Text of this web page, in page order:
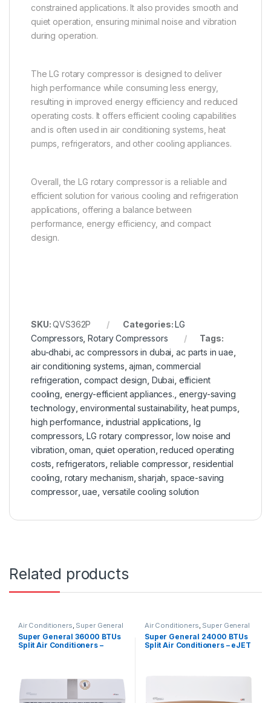
constrained applications. It also provides smooth and
quiet operation, ensuring minimal noise and vibration
during operation.
The LG rotary compressor is designed to deliver
high performance while consuming less energy,
resulting in improved energy efficiency and reduced
operating costs. It offers efficient cooling capabilities
and is often used in air conditioning systems, heat
pumps, refrigerators, and other cooling appliances.
Overall, the LG rotary compressor is a reliable and
efficient solution for various cooling and refrigeration
applications, offering a balance between
performance, energy efficiency, and compact
design.
SKU:QVS362P Categories:LG
Compressors ,Rotary Compressors
Tags:
abu-dhabi ,ac compressors in dubai ac parts in uae
air conditioning systems ,ajman ,commercial
refrigeration compact design Dubai efficient
cooling energy-efficient appliances. energy-saving
technology,environmental sustainability,heat pumps
high performance industrial applications ,lg
compressors ,LG rotary compressor,low noise and
vibration ,oman quiet operation ,reduced operating
costs ,refrigerators reliable compressor ,residential
cooling rotary mechanism ,sharjah ,space-saving
compressor,uae versatile cooling solution
Related products
Air Conditioners, Super General
Super General 36000 BTUs
Split Air Conditioners –
Air Conditioners, Super General
Super General 24000 BTUs
Split Air Conditioners – eJET